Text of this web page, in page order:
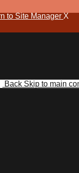
to Site Manager X
Back Skip to main